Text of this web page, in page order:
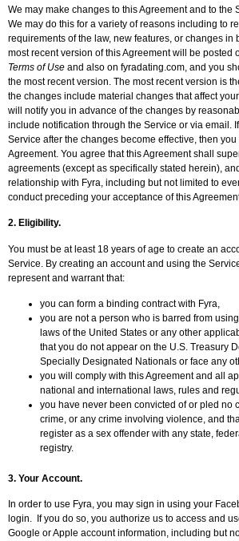
We may make changes to this Agreement and to the
We may do this for a variety of reasons including to
requirements of the law, new features, or changes in
most recent version of this Agreement will be posted
Terms of Use and also on fyradating.com, and you
the most recent version. The most recent version is
the changes include material changes that affect
will notify you in advance of the changes by
include notification through the Service or via email.
Service after the changes become effective, then
Agreement. You agree that this Agreement shall
agreements (except as specifically stated herein),
relationship with Fyra, including but not limited to
conduct preceding your acceptance of this
2. Eligibility.
You must be at least 18 years of age to create an
Service. By creating an account and using the
represent and warrant that:
you can form a binding contract with Fyra,
you are not a person who is barred from
laws of the United States or any other
that you do not appear on the U.S. Treasury
Specially Designated Nationals or face any
you will comply with this Agreement and all
national and international laws, rules and
you have never been convicted of or pled no
crime, or any crime involving violence, and
register as a sex offender with any state,
registry.
3. Your Account.
In order to use Fyra, you may sign in using your
login. If you do so, you authorize us to access and
Google or Apple account information, including but